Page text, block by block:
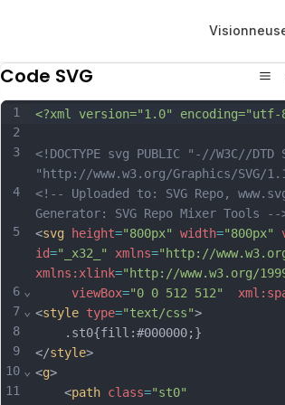
Code SVG
1
2
3
4
5
6
7
8
9
10
11
⌄
⌄
⌄
<?xml version="1.0" encoding="utf-
<!DOCTYPE svg PUBLIC "-//W3C//DTD
"http://www.w3.org/Graphics/SVG/
<!-- Uploaded to: SVG Repo,
Generator: SVG Repo Mixer Tools --
<svg height="800px" width="800px"
id="_x32_" xmlns="http://
xmlns:xlink="http://www.w3.org/
viewBox="0 0 512 512"
<style type="text/css">
	.st0{fill:#000000;}
</style>
<g>
	<
path class="st0"